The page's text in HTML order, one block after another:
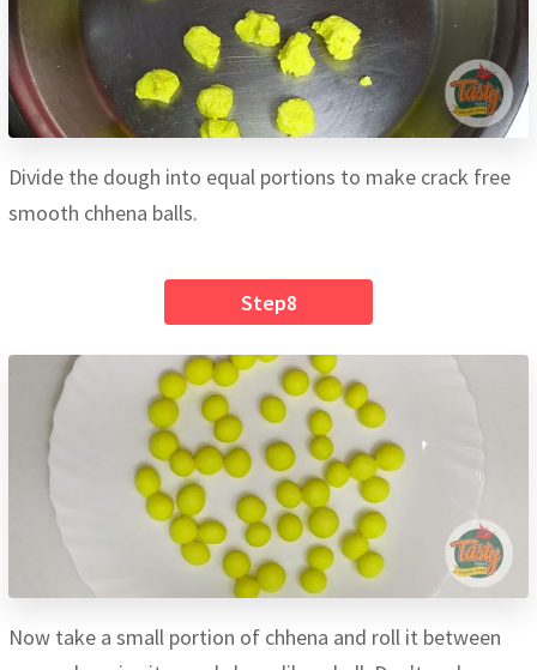
Divide the dough into equal portions to make crack free
smooth chhena balls.
Step8
Now take a small portion of chhena and roll it between